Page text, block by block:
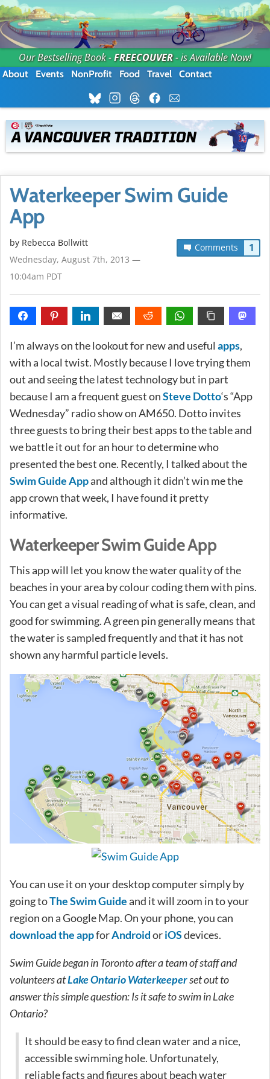
Our Bestselling Book -FREECOUVER- is Available Now!
About Events NonProfit Food Travel Contact
Waterkeeper Swim Guide
App
Comments 1
by Rebecca Bollwitt
Wednesday, August 7th, 2013 —
10:04am PDT
I’m always on the lookout for new and useful apps,
with a local twist. Mostly because I love trying them
out and seeing the latest technology but in part
because I am a frequent guest onSteve Dotto‘s “App
Wednesday” radio show on AM650. Dotto invites
three guests to bring their best apps to the table and
we battle it out for an hour to determine who
presented the best one. Recently, I talked about the
Swim Guide Appand although it didn’t win me the
app crown that week, I have found it pretty
informative.
Waterkeeper Swim Guide App
This app will let you know the water quality of the
beaches in your area by colour coding them with pins.
You can get a visual reading of what is safe, clean, and
good for swimming. A green pin generally means that
the water is sampled frequently and that it has not
shown any harmful particle levels.
You can use it on your desktop computer simply by
going toThe Swim Guideand it will zoom in to your
region on a Google Map. On your phone, you can
download the appforAndroidoriOSdevices.
Swim Guide began in Toronto after a team of staff and
volunteers atLake Ontario Waterkeeperset out to
answer this simple question: Is it safe to swim in Lake
Ontario?
It should be easy to find clean water and a nice,
accessible swimming hole. Unfortunately,
reliable facts and figures about beach water